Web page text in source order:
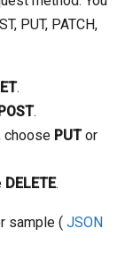
PUT, PATCH,
.
POST.
choose PUTor
DELETE.
sample ( JSON